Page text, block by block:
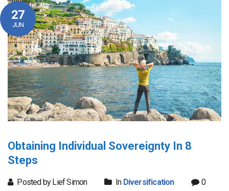
27
JUN
Obtaining Individual Sovereignty In 8
Steps
Posted by Lief Simon In Diversification
0